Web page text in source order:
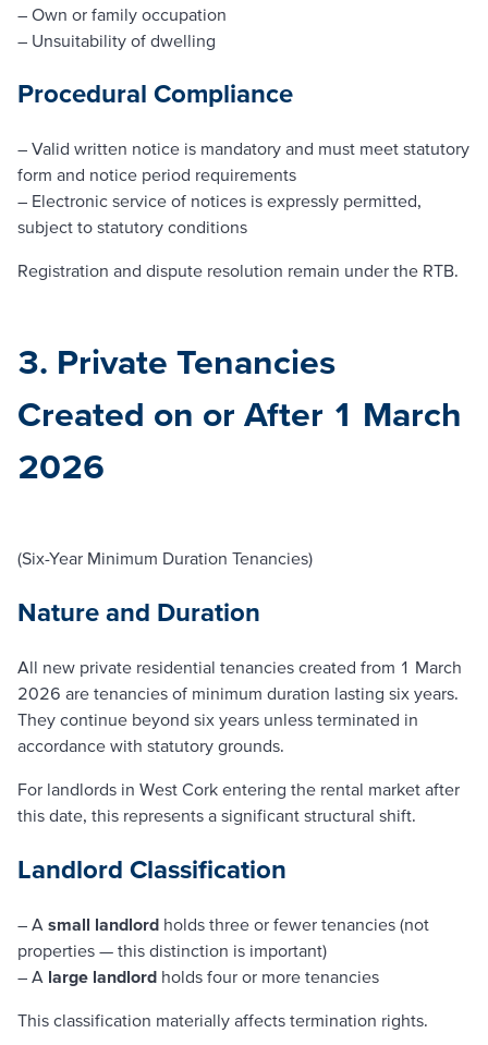
– Own or family occupation
– Unsuitability of dwelling
Procedural Compliance
– Valid written notice is mandatory and must meet statutory
form and notice period requirements
– Electronic service of notices is expressly permitted,
subject to statutory conditions
Registration and dispute resolution remain under the RTB.
3. Private Tenancies
Created on or After 1 March
2026
(Six-Year Minimum Duration Tenancies)
Nature and Duration
All new private residential tenancies created from 1 March
2026 are tenancies of minimum duration lasting six years.
They continue beyond six years unless terminated in
accordance with statutory grounds.
For landlords in West Cork entering the rental market after
this date, this represents a significant structural shift.
Landlord Classification
– A small landlord holds three or fewer tenancies (not
properties — this distinction is important)
– A large landlord holds four or more tenancies
This classification materially affects termination rights.